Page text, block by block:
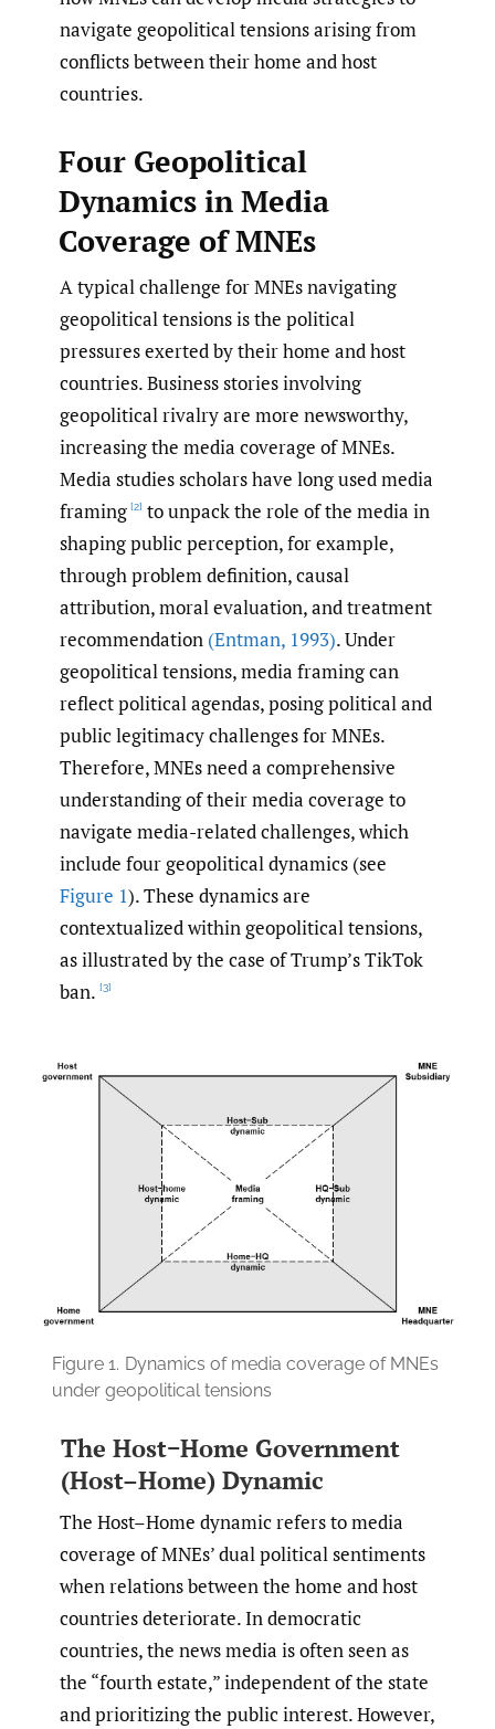
navigate geopolitical tensions arising from
conflicts between their home and host
countries.
Four Geopolitical
Dynamics in Media
Coverage of MNEs
A typical challenge for MNEs navigating
geopolitical tensions is the political
pressures exerted by their home and host
countries. Business stories involving
geopolitical rivalry are more newsworthy,
increasing the media coverage of MNEs.
Media studies scholars have long used media
framing [2] to unpack the role of the media in
shaping public perception, for example,
through problem definition, causal
attribution, moral evaluation, and treatment
recommendation (Entman, 1993). Under
geopolitical tensions, media framing can
reflect political agendas, posing political and
public legitimacy challenges for MNEs.
Therefore, MNEs need a comprehensive
understanding of their media coverage to
navigate media-related challenges, which
include four geopolitical dynamics (see
Figure 1). These dynamics are
contextualized within geopolitical tensions,
as illustrated by the case of Trump’s TikTok
ban. [3]
Figure 1. Dynamics of media coverage of MNEs
under geopolitical tensions
The Host−Home Government
(Host–Home) Dynamic
The Host–Home dynamic refers to media
coverage of MNEs’ dual political sentiments
when relations between the home and host
countries deteriorate. In democratic
countries, the news media is often seen as
the “fourth estate,” independent of the state
and prioritizing the public interest. However,